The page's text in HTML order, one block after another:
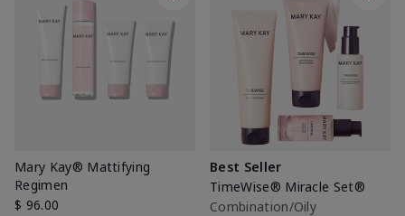
Mary Kay® Mattifying
Regimen
$ 96.00
Best Seller
TimeWise® Miracle Set®
Combination/Oily